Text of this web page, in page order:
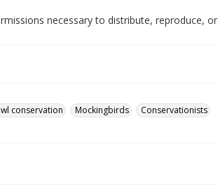
necessary to distribute, reproduce, or
conservation Mockingbirds
Conservationists